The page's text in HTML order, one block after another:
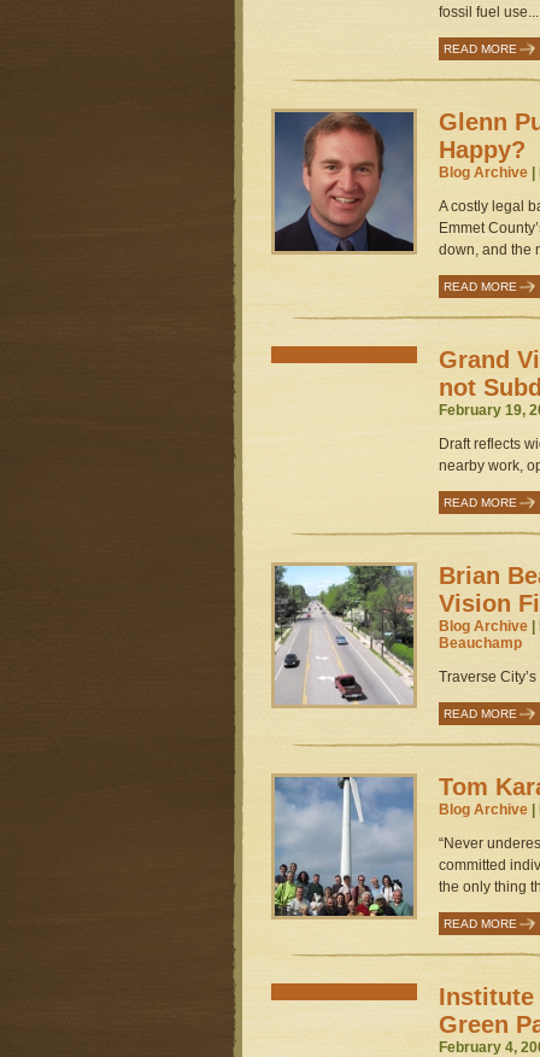
fossil fuel use...
READ MORE
Glenn
Happy?
Blog Archive
A costly legal
Emmet
down, and the
READ MORE
Grand
not
February 19,
Draft reflects
nearby work,
READ MORE
Brian
Vision
Blog Archive
Beauchamp
Traverse
READ MORE
Tom
Blog Archive
“Never
committed
the only thing
READ MORE
Institute
Green
February 4,